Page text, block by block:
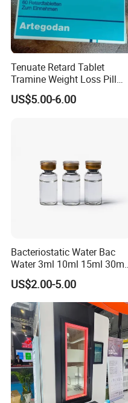
Tenuate Retard Tablet
Tramine Weight Loss Pill
Slimming Machine Capsule
US$5.00-6.00
Bacteriostatic Water Bac
Water 3ml 10ml 15ml 30ml
Vials
US$2.00-5.00